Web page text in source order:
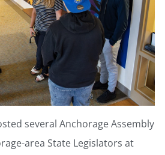
several Anchorage Assembly
area State Legislators at